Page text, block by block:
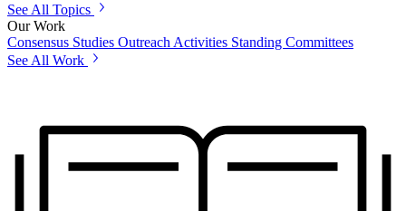
See All Topics
Our Work
Consensus Studies Outreach Activities Standing Committees
See All Work